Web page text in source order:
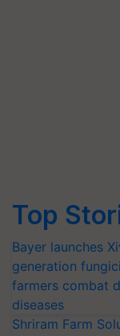
Top
Bayer launches
generation
farmers combat
diseases
Shriram Farm